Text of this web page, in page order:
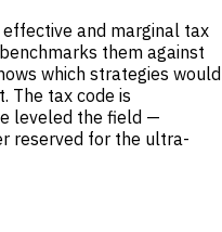
and marginal tax
them against
which strategies would
The tax code is
leveled the field —
reserved for the ultra-